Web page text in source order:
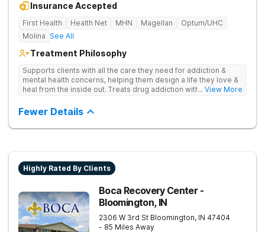
Insurance Accepted
First Health Health Net MHN Magellan
Optum/UHC
Molina See All
Treatment Philosophy
Supports clients with all the care they need for addiction &
mental health concerns, helping them design a life they love &
heal from the inside out. Treats drug addiction with therapy,
encourages lasting change.
... View More
Fewer Details
Highly Rated By Clients
Boca Recovery Center -
Bloomington, IN
2306 W 3rd St Bloomington, IN 47404
- 85 Miles Away